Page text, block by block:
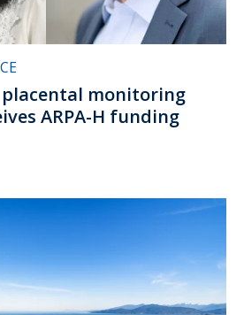
placental monitoring
ARPA-H funding